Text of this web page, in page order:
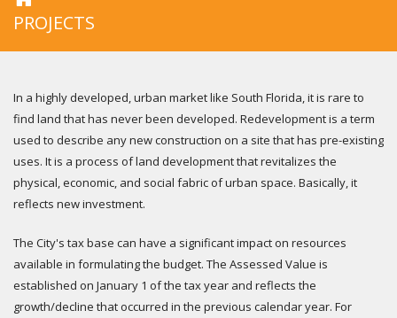
PROJECTS
In a highly developed, urban market like South Florida, it is rare to
find land that has never been developed. Redevelopment is a term
used to describe any new construction on a site that has pre-existing
uses. It is a process of land development that revitalizes the
physical, economic, and social fabric of urban space. Basically, it
reflects new investment.
The City's tax base can have a significant impact on resources
available in formulating the budget. The Assessed Value is
established on January 1 of the tax year and reflects the
growth/decline that occurred in the previous calendar year. For